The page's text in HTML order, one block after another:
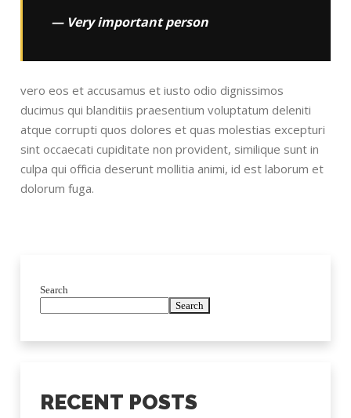
Very important person
vero eos et accusamus et iusto odio dignissimos
ducimus qui blanditiis praesentium voluptatum deleniti
atque corrupti quos dolores et quas molestias excepturi
sint occaecati cupiditate non provident, similique sunt in
culpa qui officia deserunt mollitia animi, id est laborum et
dolorum fuga.
Search
Search
RECENT POSTS